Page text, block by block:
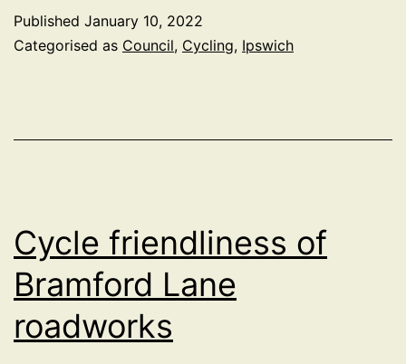
Consultation
Published January 10, 2022
Categorised as Council, Cycling, Ipswich
Cycle friendliness of
Bramford Lane
roadworks